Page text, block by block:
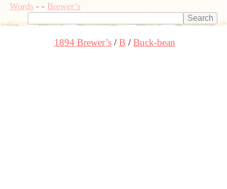
Words- - Brewer’s
1894 Brewer’s B Buck-bean